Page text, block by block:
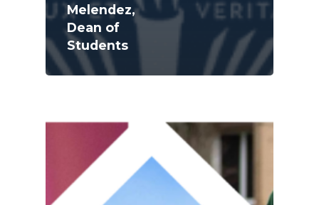
Melendez,
Dean of
Students
Academics